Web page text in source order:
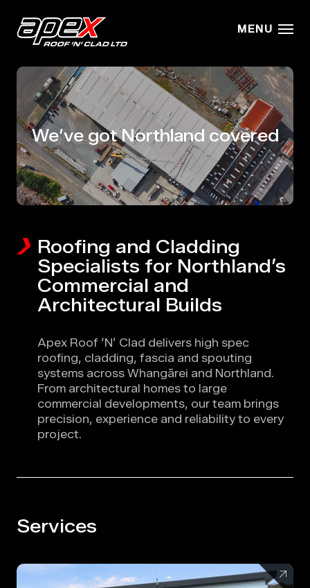
MENU
We’ve got Northland covered
Roofing and Cladding
Specialists for Northland’s
Commercial and
Architectural Builds
Apex Roof ‘N’ Clad delivers high spec
roofing, cladding, fascia and spouting
systems across Whangārei and Northland.
From architectural homes to large
commercial developments, our team brings
precision, experience and reliability to every
project.
Services